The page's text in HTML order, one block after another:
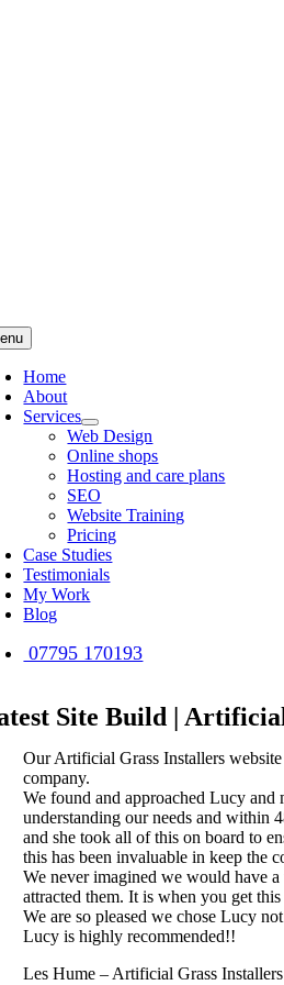
Home
About
Services
Web Design
Online shops
Hosting and care plans
SEO
Website Training
Pricing
Case Studies
Testimonials
My Work
Blog
07795 170193
Site Build |
Our Artificial Grass Installers
company.
We found and approached Lucy
understanding our needs and within
and she took all of this on board to
this has been invaluable in keep the
We never imagined we would have
attracted them. It is when you get
We are so pleased we chose Lucy
Lucy is highly recommended!!
Les Hume – Artificial Grass Installers